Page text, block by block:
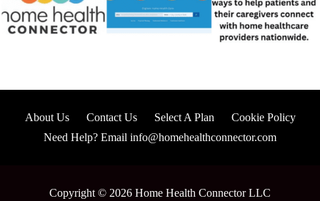
About Us Contact Us Select A Plan
Cookie Policy
Need Help? Email info@homehealthconnector.com
Copyright © 2026 Home Health Connector LLC